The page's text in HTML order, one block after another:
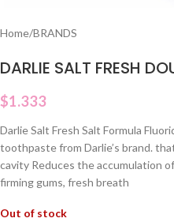
Home/BRANDS
DARLIE SALT FRESH
$1.333
Darlie Salt Fresh Salt Formula
toothpaste from Darlie’s brand.
cavity Reduces the accumulation
firming gums, fresh breath
Out of stock